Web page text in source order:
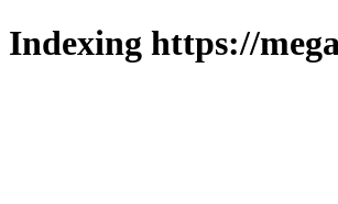
Indexing https://